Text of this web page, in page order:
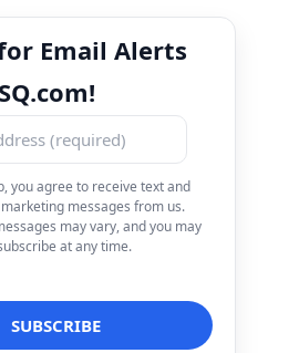
Email Alerts
you agree to receive text and
messages from us.
may vary, and you may
at any time.